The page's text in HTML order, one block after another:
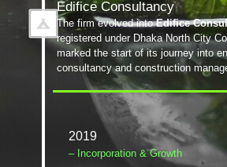
Edifice Consultancy
The firm evolved intoEdifice
registered under Dhaka North City
marked the start of its journey into
consultancy and construction
2019
– Incorporation & Growth